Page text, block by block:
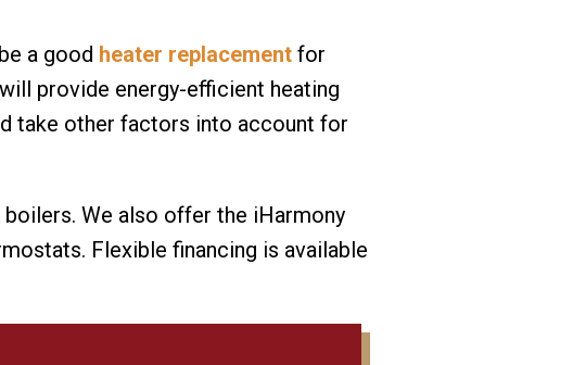
a good heater replacement for
provide energy-efficient heating
take other factors into account for
We also offer the iHarmony
Flexible financing is available